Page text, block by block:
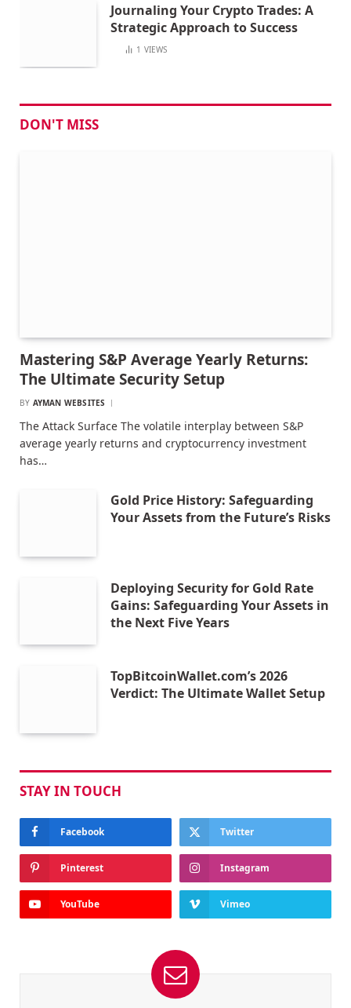
Journaling Your Crypto Trades: A
Strategic Approach to Success
1 VIEWS
DON'T MISS
Mastering S&P Average Yearly Returns:
The Ultimate Security Setup
BY AYMAN WEBSITES
The Attack Surface The volatile interplay between S&P
average yearly returns and cryptocurrency investment
has…
Gold Price History: Safeguarding
Your Assets from the Future’s Risks
Deploying Security for Gold Rate
Gains: Safeguarding Your Assets in
the Next Five Years
TopBitcoinWallet.com’s 2026
Verdict: The Ultimate Wallet Setup
STAY IN TOUCH
Facebook Twitter
Pinterest Instagram
YouTube Vimeo